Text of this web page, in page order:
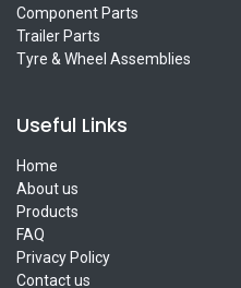
Component Parts
Trailer Parts
Tyre & Wheel Assemblies
Useful Links
Home
About us
Products
FAQ
Privacy Policy
Contact us